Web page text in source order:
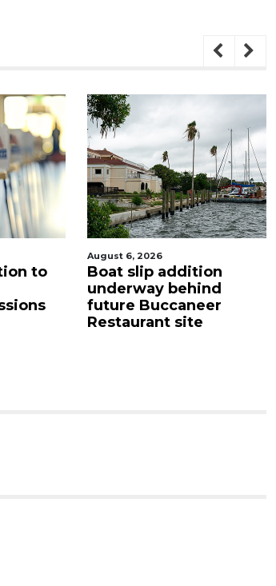
August 7, 2026
SRQ airport gets out
ahead of PFAS foam
mandate